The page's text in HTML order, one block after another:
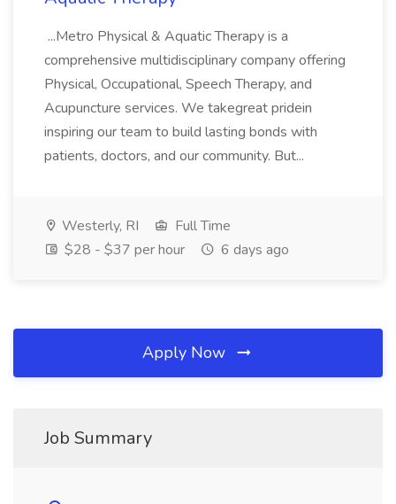
...Metro Physical & Aquatic Therapy is a
comprehensive multidisciplinary company offering
Physical, Occupational, Speech Therapy, and
Acupuncture services. We takegreat pridein
inspiring our team to build lasting bonds with
patients, doctors, and our community. But...
Westerly, RI
Full Time
$28 - $37 per hour
6 days ago
Apply Now
Job Summary